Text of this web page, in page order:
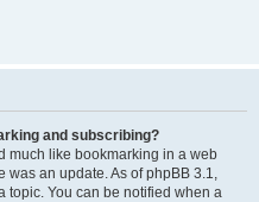
and subscribing?
much like bookmarking in a web
was an update. As of phpBB 3.1,
topic. You can be notified when a